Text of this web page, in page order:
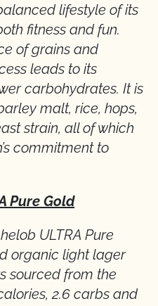
lifestyle of its
fitness and fun.
of grains and
leads to its
carbohydrates. It is
malt, rice, hops,
strain, all of which
commitment to
Pure Gold
ULTRA Pure
organic light lager
sourced from the
2.6 carbs and